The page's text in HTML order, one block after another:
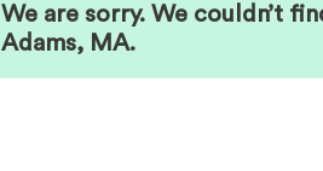
We are sorry. We couldn’t
Adams, MA.